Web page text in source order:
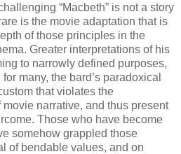
“Macbeth” is not a story
is the movie adaptation that is
of those principles in the
Greater interpretations of his
to narrowly defined purposes,
many, the bard’s paradoxical
that violates the
narrative, and thus present
Those who have become
somehow grappled those
of bendable values, and on